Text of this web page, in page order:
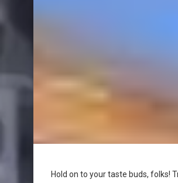
Hold on to your taste buds, folks!